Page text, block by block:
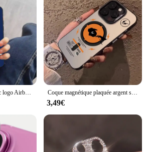
compatible with a wide range of
making them a versatile accessory
X user.
Coque de téléphone avec logo Airbus, accessoires de téléphone portable, iPhone 14 13 Pro Max 12 Xr X Xs Mini pour 6 6s 7 8 Plus Se 2020 2022 Coque magnétique plaquée argent souple pour iPhone, coque arrière anti-chute, luxe, Pokémon Magsafe, 11, 12, 13, 14, 15, 16 Pro Max Plus
3,49€